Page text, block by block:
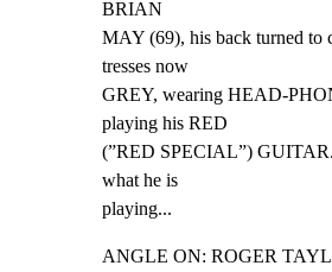
BRIAN
MAY (69), his back turned to
tresses now
GREY, wearing HEAD-
playing his RED
(”RED SPECIAL”)
what he is
playing...
ANGLE ON: ROGER